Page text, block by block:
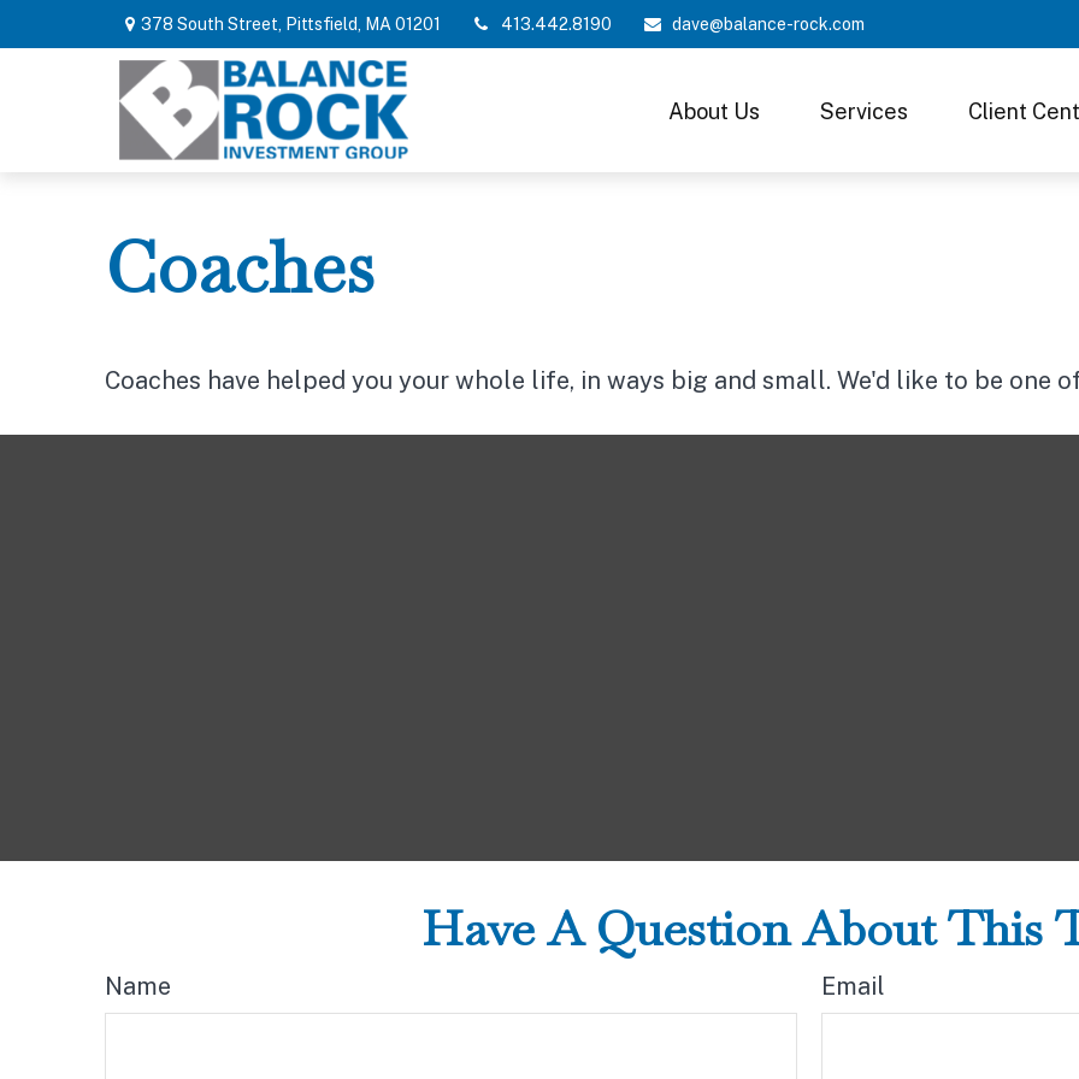
378 South Street, Pittsfield, MA 01201 413.442.8190 dave@balance-rock.com
About Us Services Client
Coaches
Coaches have helped you your whole life, in ways big and small. We'd like to be one
Have A Question About This
Name Email